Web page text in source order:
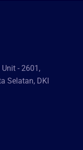
- 2601,
Selatan, DKI